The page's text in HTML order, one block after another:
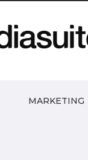
MARKETING